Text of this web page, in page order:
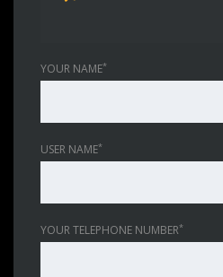
YOUR NAME*
USER NAME*
YOUR TELEPHONE NUMBER*